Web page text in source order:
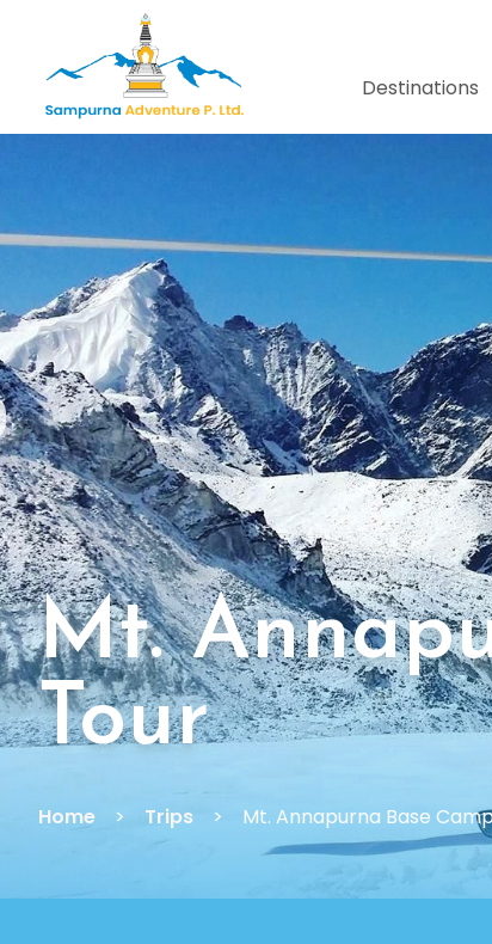
Destinations
Mt.
Tour
Home Trips Mt. Annapurna Base